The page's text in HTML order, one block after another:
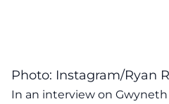
Photo: Instagram/Ryan
In an interview on Gwyneth